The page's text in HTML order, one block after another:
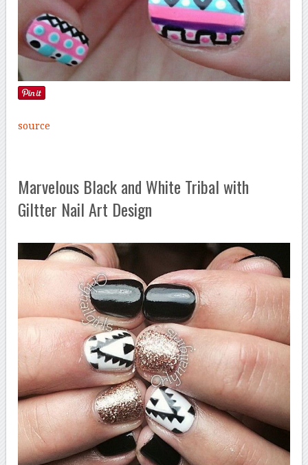
source
Marvelous Black and White Tribal with
Giltter Nail Art Design